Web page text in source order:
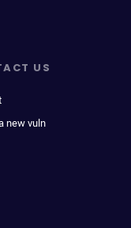
US
new vuln